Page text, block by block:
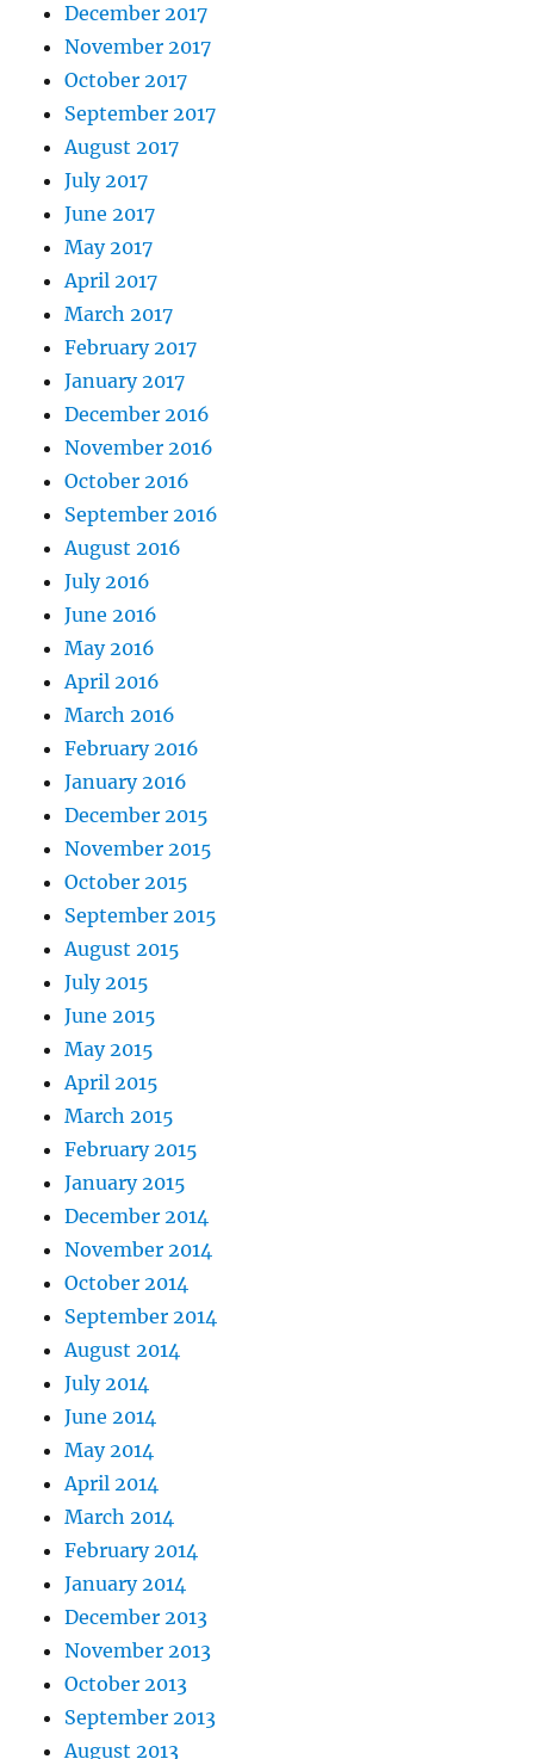
December 2017
November 2017
October 2017
September 2017
August 2017
July 2017
June 2017
May 2017
April 2017
March 2017
February 2017
January 2017
December 2016
November 2016
October 2016
September 2016
August 2016
July 2016
June 2016
May 2016
April 2016
March 2016
February 2016
January 2016
December 2015
November 2015
October 2015
September 2015
August 2015
July 2015
June 2015
May 2015
April 2015
March 2015
February 2015
January 2015
December 2014
November 2014
October 2014
September 2014
August 2014
July 2014
June 2014
May 2014
April 2014
March 2014
February 2014
January 2014
December 2013
November 2013
October 2013
September 2013
August 2013